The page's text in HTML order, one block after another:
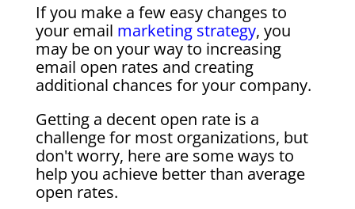
If you make a few easy changes to
your email marketing strategy, you
may be on your way to increasing
email open rates and creating
additional chances for your company.
Getting a decent open rate is a
challenge for most organizations, but
don't worry, here are some ways to
help you achieve better than average
open rates.